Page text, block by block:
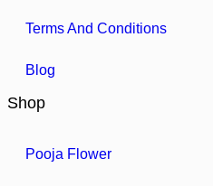
Terms And Conditions
Blog
Shop
Pooja Flower